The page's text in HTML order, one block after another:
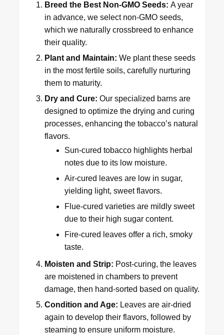
Breed the Best Non-GMO Seeds: A year
in advance, we select non-GMO seeds,
which we naturally crossbreed to enhance
their quality.
Plant and Maintain: We plant these seeds
in the most fertile soils, carefully nurturing
them to maturity.
Dry and Cure: Our specialized barns are
designed to optimize the drying and curing
processes, enhancing the tobacco’s natural
flavors.
Sun-cured tobacco highlights herbal
notes due to its low moisture.
Air-cured leaves are low in sugar,
yielding light, sweet flavors.
Flue-cured varieties are mildly sweet
due to their high sugar content.
Fire-cured leaves offer a rich, smoky
taste.
Moisten and Strip: Post-curing, the leaves
are moistened in chambers to prevent
damage, then hand-sorted based on quality.
Condition and Age: Leaves are air-dried
again to develop their flavors, followed by
steaming to ensure uniform moisture.